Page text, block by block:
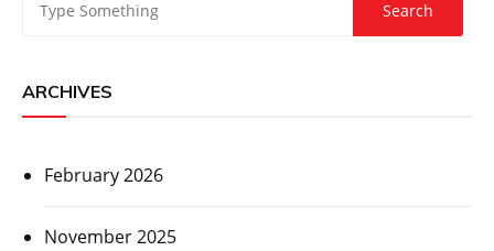
ARCHIVES
February 2026
November 2025